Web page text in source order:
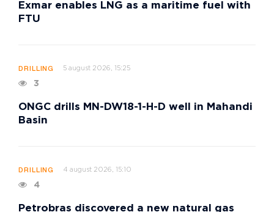
Exmar enables LNG as a maritime fuel with
FTU
DRILLING 5 august 2026, 15:25
3
ONGC drills MN-DW18-1-H-D well in Mahandi
Basin
DRILLING 4 august 2026, 15:10
4
Petrobras discovered a new natural gas